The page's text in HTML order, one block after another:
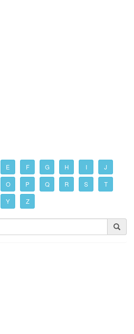
E F G H I J
O P Q R S T
Y Z